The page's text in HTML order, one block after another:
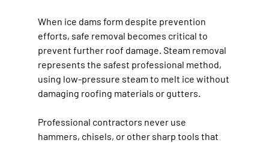
When ice dams form despite prevention
efforts, safe removal becomes critical to
prevent further roof damage. Steam removal
represents the safest professional method,
using low-pressure steam to melt ice without
damaging roofing materials or gutters.
Professional contractors never use
hammers, chisels, or other sharp tools that